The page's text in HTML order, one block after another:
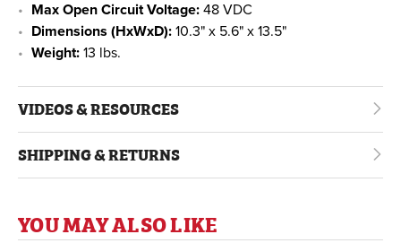
Max Open Circuit Voltage: 48 VDC
Dimensions (HxWxD): 10.3" x 5.6" x 13.5"
Weight: 13 lbs.
VIDEOS & RESOURCES
SHIPPING & RETURNS
YOU MAY ALSO LIKE